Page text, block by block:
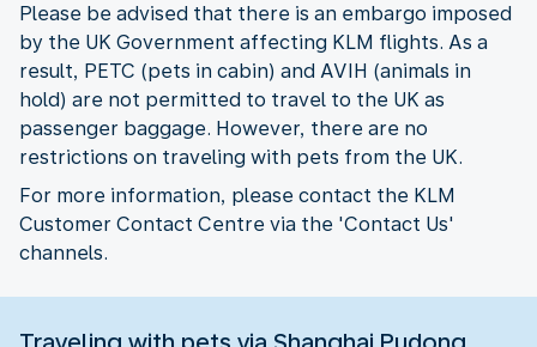
Please be advised that there is an embargo imposed
by the UK Government affecting KLM flights. As a
result, PETC (pets in cabin) and AVIH (animals in
hold) are not permitted to travel to the UK as
passenger baggage. However, there are no
restrictions on traveling with pets from the UK.
For more information, please contact the KLM
Customer Contact Centre via the 'Contact Us'
channels.